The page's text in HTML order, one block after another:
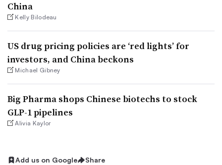
China
Kelly Bilodeau
US drug pricing policies are ‘red lights’ for
investors, and China beckons
Michael Gibney
Big Pharma shops Chinese biotechs to stock
GLP-1 pipelines
Alivia Kaylor
Add us on Google Share